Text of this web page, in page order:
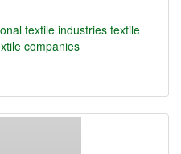
textile industries textile
companies